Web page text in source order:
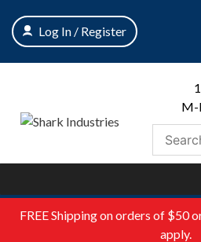
content
Log In / Register
M-
FREEShipping on orders of $50
apply.